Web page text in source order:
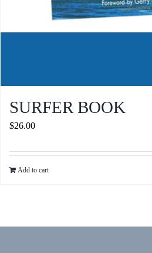
SURFER BOOK
$26.00
Add to cart